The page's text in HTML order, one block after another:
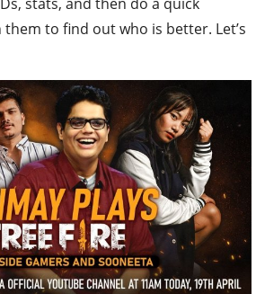
to find out who is better. Let’s